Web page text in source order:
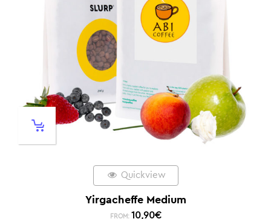
Quickview
Yirgacheffe Medium
FROM: 10,90€